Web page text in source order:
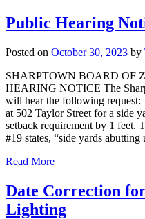
Public Hearing
Posted on October 30, 2023 by
SHARPTOWN BOARD OF
HEARING NOTICE The
will hear the following request:
at 502 Taylor Street for a side
setback requirement by 1 feet.
#19 states, “side yards
Read More“Public
Date Correction
Lighting